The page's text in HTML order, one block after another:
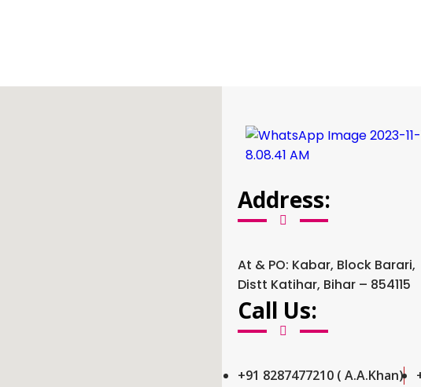
Address:
At & PO: Kabar, Block Barari,
Distt Katihar, Bihar – 854115
Call Us:
+91 8287477210 ( A.A.Khan)